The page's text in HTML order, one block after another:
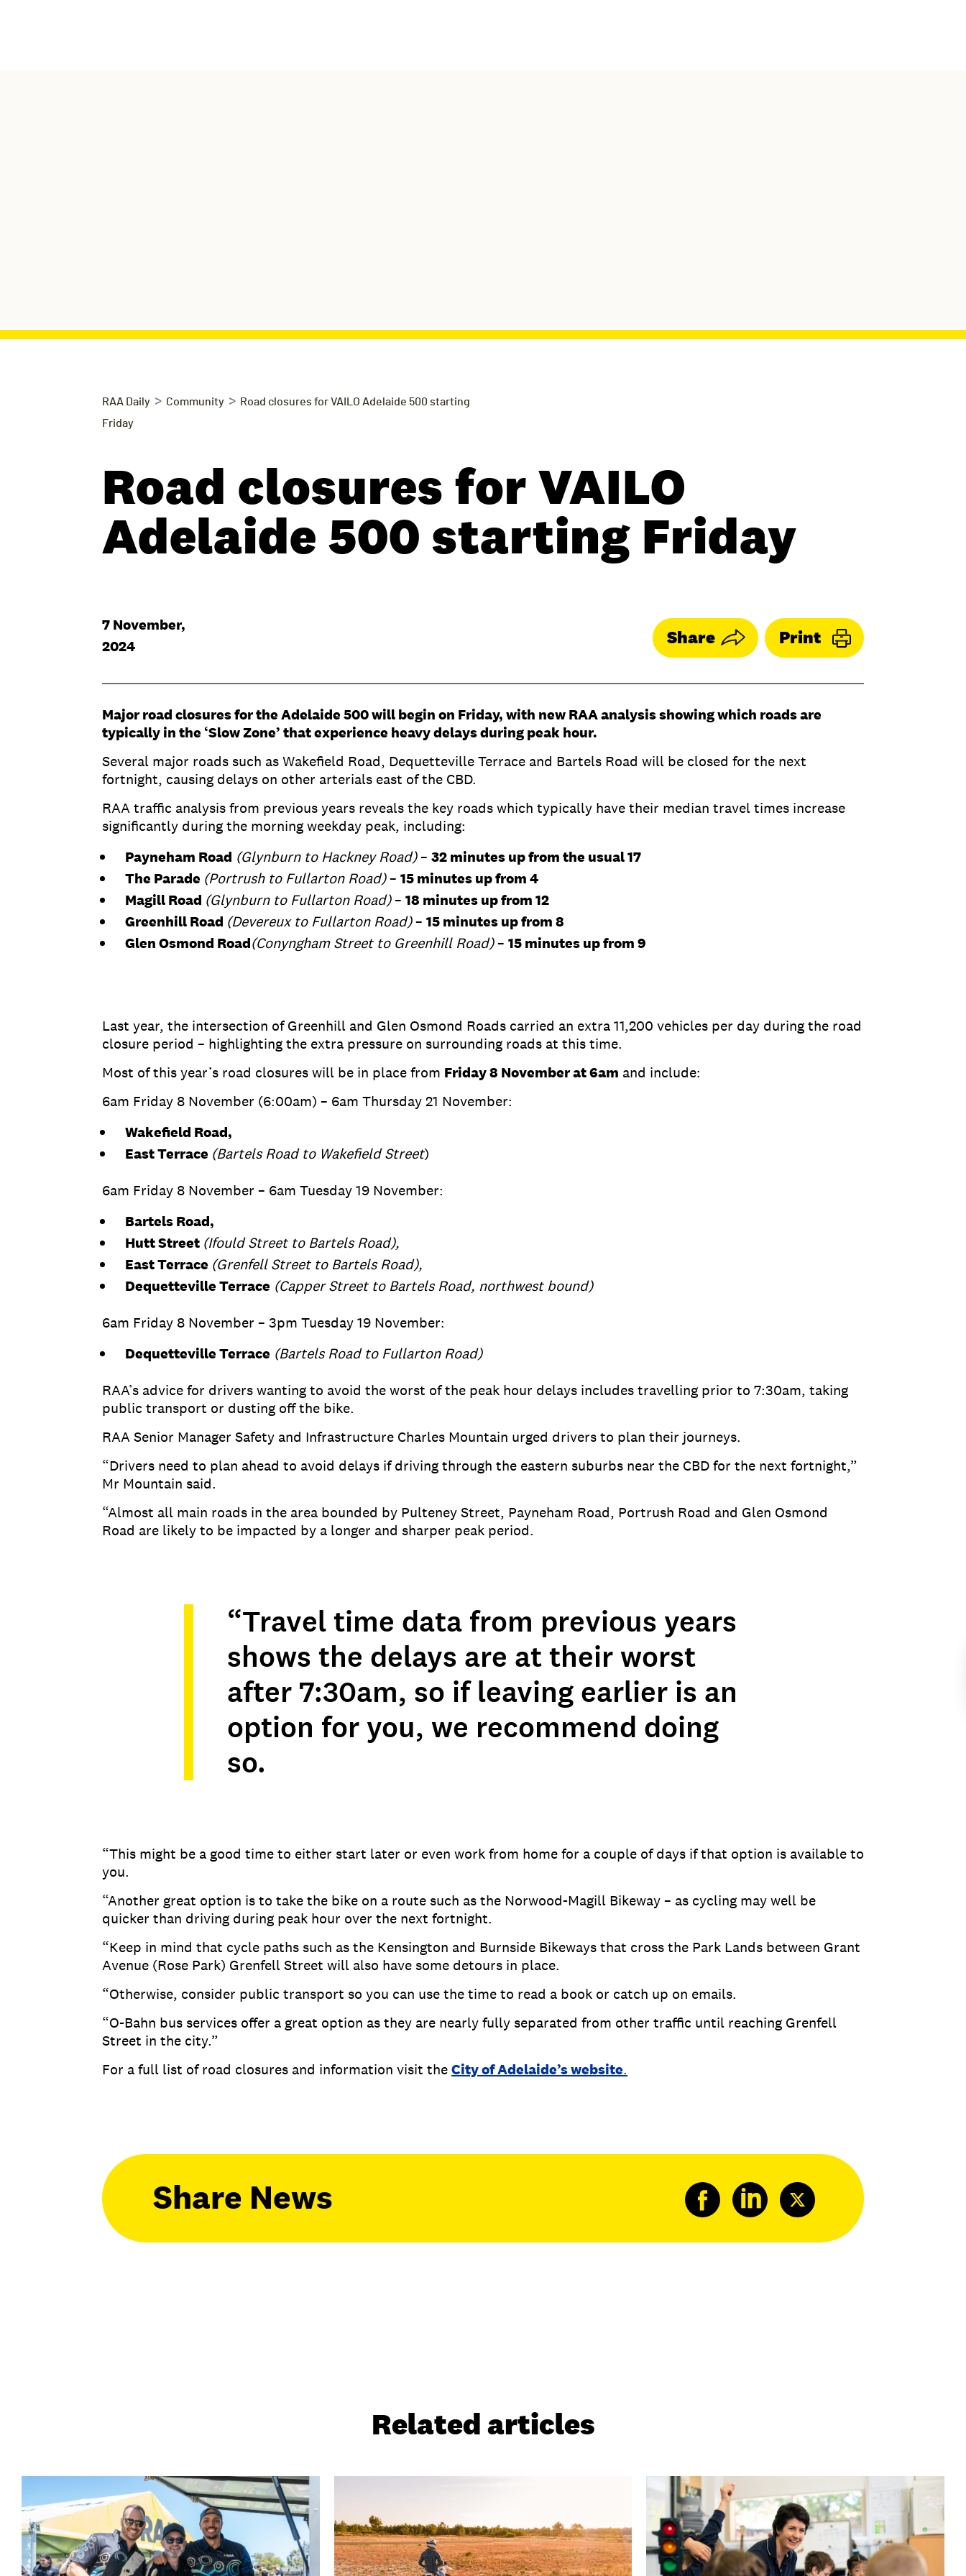
RAA Daily > Community > Road closures for VAILO Adelaide 500 starting
Friday
Road closures for VAILO
Adelaide 500 starting Friday
7 November,
2024
Share Print
Major road closures for the Adelaide 500 will begin on Friday, with new RAA analysis showing which roads are
typically in the ‘Slow Zone’ that experience heavy delays during peak hour.
Several major roads such as Wakefield Road, Dequetteville Terrace and Bartels Road will be closed for the next
fortnight, causing delays on other arterials east of the CBD.
RAA traffic analysis from previous years reveals the key roads which typically have their median travel times increase
significantly during the morning weekday peak, including:
Payneham Road (Glynburn to Hackney Road)– 32 minutes up from the usual 17
The Parade (Portrush to Fullarton Road)– 15 minutes up from 4
Magill Road (Glynburn to Fullarton Road)– 18 minutes up from 12
Greenhill Road (Devereux to Fullarton Road)– 15 minutes up from 8
Glen Osmond Road(Conyngham Street to Greenhill Road)– 15 minutes up from 9
Last year, the intersection of Greenhill and Glen Osmond Roads carried an extra 11,200 vehicles per day during the road
closure period – highlighting the extra pressure on surrounding roads at this time.
Most of this year’s road closures will be in place from Friday 8 November at 6am and include:
6am Friday 8 November (6:00am) – 6am Thursday 21 November:
Wakefield Road,
East Terrace (Bartels Road to Wakefield Street)
6am Friday 8 November – 6am Tuesday 19 November:
Bartels Road,
Hutt Street (Ifould Street to Bartels Road),
East Terrace (Grenfell Street to Bartels Road),
Dequetteville Terrace (Capper Street to Bartels Road, northwest bound)
6am Friday 8 November – 3pm Tuesday 19 November:
Dequetteville Terrace (Bartels Road to Fullarton Road)
RAA’s advice for drivers wanting to avoid the worst of the peak hour delays includes travelling prior to 7:30am, taking
public transport or dusting off the bike.
RAA Senior Manager Safety and Infrastructure Charles Mountain urged drivers to plan their journeys.
“Drivers need to plan ahead to avoid delays if driving through the eastern suburbs near the CBD for the next fortnight,”
Mr Mountain said.
“Almost all main roads in the area bounded by Pulteney Street, Payneham Road, Portrush Road and Glen Osmond
Road are likely to be impacted by a longer and sharper peak period.
“Travel time data from previous years
shows the delays are at their worst
after 7:30am, so if leaving earlier is an
option for you, we recommend doing
so.
“This might be a good time to either start later or even work from home for a couple of days if that option is available to
you.
“Another great option is to take the bike on a route such as the Norwood-Magill Bikeway – as cycling may well be
quicker than driving during peak hour over the next fortnight.
“Keep in mind that cycle paths such as the Kensington and Burnside Bikeways that cross the Park Lands between Grant
Avenue (Rose Park) Grenfell Street will also have some detours in place.
“Otherwise, consider public transport so you can use the time to read a book or catch up on emails.
“O-Bahn bus services offer a great option as they are nearly fully separated from other traffic until reaching Grenfell
Street in the city.”
For a full list of road closures and information visit theCity of Adelaide’s website.
Share News
Related articles